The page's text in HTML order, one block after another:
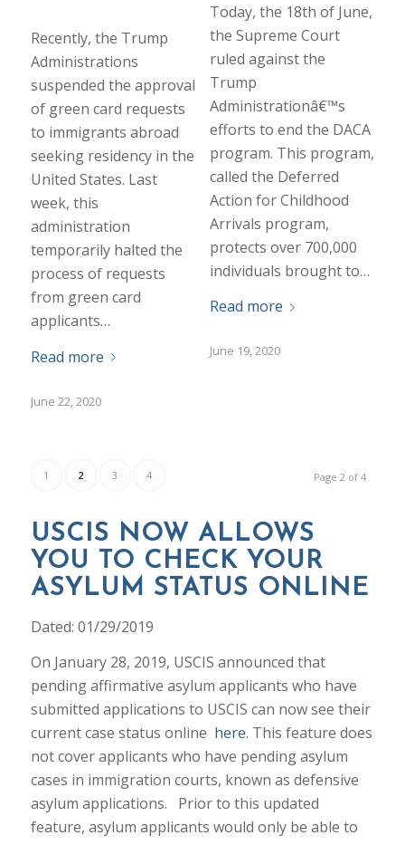
Recently, the Trump
Administrations
suspended the approval
of green card requests
to immigrants abroad
seeking residency in the
United States. Last
week, this
administration
temporarily halted the
process of requests
from green card
applicants…
Read more
June 22, 2020
Today, the 18th of June,
the Supreme Court
ruled against the
Trump
Administrationâ€™s
efforts to end the DACA
program. This program,
called the Deferred
Action for Childhood
Arrivals program,
protects over 700,000
individuals brought to…
Read more
June 19, 2020
Page 2 of 4
1 2 3 4
USCIS NOW ALLOWS
YOU TO CHECK YOUR
ASYLUM STATUS ONLINE
Dated: 01/29/2019
On January 28, 2019, USCIS announced that
pending affirmative asylum applicants who have
submitted applications to USCIS can now see their
current case status online here. This feature does
not cover applicants who have pending asylum
cases in immigration courts, known as defensive
asylum applications. Prior to this updated
feature, asylum applicants would only be able to